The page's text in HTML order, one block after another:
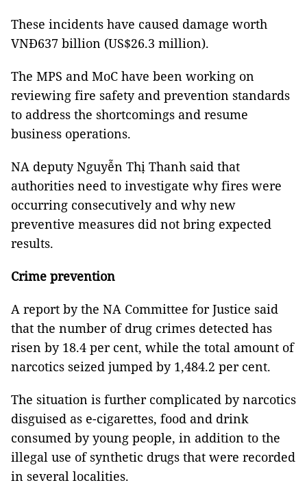
These incidents have caused damage worth
VNĐ637 billion (US$26.3 million).
The MPS and MoC have been working on
reviewing fire safety and prevention standards
to address the shortcomings and resume
business operations.
NA deputy Nguyễn Thị Thanh said that
authorities need to investigate why fires were
occurring consecutively and why new
preventive measures did not bring expected
results.
Crime prevention
A report by the NA Committee for Justice said
that the number of drug crimes detected has
risen by 18.4 per cent, while the total amount of
narcotics seized jumped by 1,484.2 per cent.
The situation is further complicated by narcotics
disguised as e-cigarettes, food and drink
consumed by young people, in addition to the
illegal use of synthetic drugs that were recorded
in several localities.